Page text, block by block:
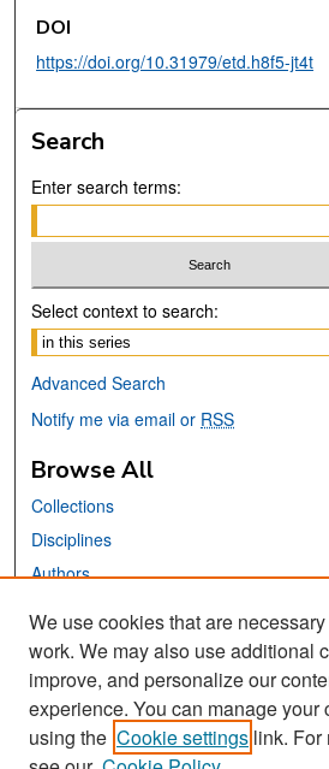
DOI
https://doi.org/10.31979/etd.h8f5-jt4t
Search
Enter search terms:
Select context to search:
Advanced Search
Notify me via email or RSS
Browse All
Collections
Disciplines
Authors
Links
San José State University
Dr. Martin Luther King, Jr. Library
Contact Us
We use cookies that are
work. We may also use additional
improve, and personalize our
experience. You can manage your
using the Cookie settings link. For